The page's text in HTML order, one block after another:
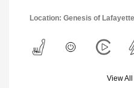
Location: Genesis of Lafayette
View